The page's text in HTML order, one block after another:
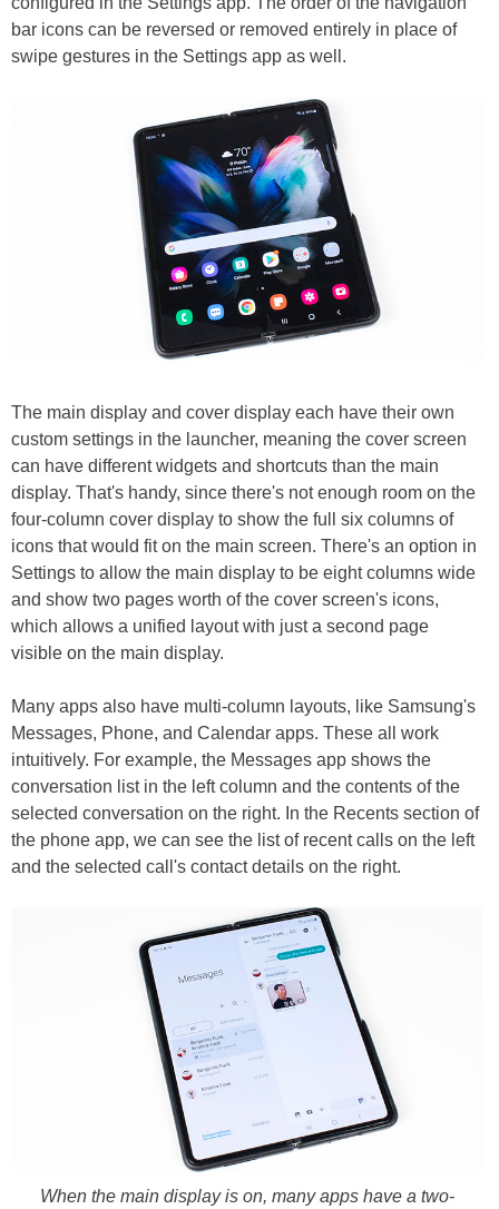
bar icons can be reversed or removed entirely in place of
swipe gestures in the Settings app as well.
The main display and cover display each have their own
custom settings in the launcher, meaning the cover screen
can have different widgets and shortcuts than the main
display. That's handy, since there's not enough room on the
four-column cover display to show the full six columns of
icons that would fit on the main screen. There's an option in
Settings to allow the main display to be eight columns wide
and show two pages worth of the cover screen's icons,
which allows a unified layout with just a second page
visible on the main display.
Many apps also have multi-column layouts, like Samsung's
Messages, Phone, and Calendar apps. These all work
intuitively. For example, the Messages app shows the
conversation list in the left column and the contents of the
selected conversation on the right. In the Recents section of
the phone app, we can see the list of recent calls on the left
and the selected call's contact details on the right.
When the main display is on, many apps have a two-